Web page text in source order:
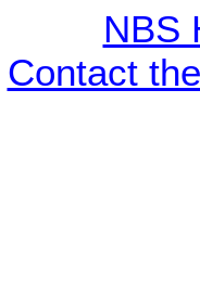
NBS
Contact